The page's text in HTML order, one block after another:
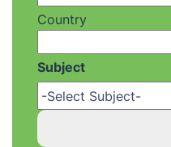
Country
Subject